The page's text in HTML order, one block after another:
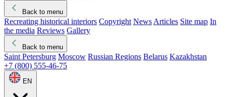
Back to menu
Recreating historical interiors Copyright News Articles Site map In
the media Reviews Gallery
Back to menu
Saint Petersburg Moscow Russian Regions Belarus Kazakhstan
+7 (800) 555-46-75
EN